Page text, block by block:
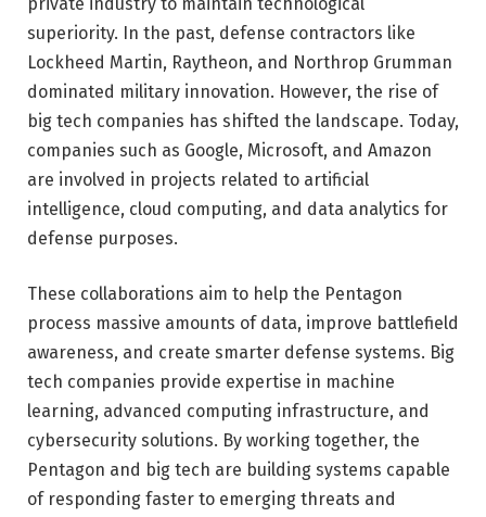
superiority. In the past, defense contractors like
Lockheed Martin, Raytheon, and Northrop Grumman
dominated military innovation. However, the rise of
big tech companies has shifted the landscape. Today,
companies such as Google, Microsoft, and Amazon
are involved in projects related to artificial
intelligence, cloud computing, and data analytics for
defense purposes.
These collaborations aim to help the Pentagon
process massive amounts of data, improve battlefield
awareness, and create smarter defense systems. Big
tech companies provide expertise in machine
learning, advanced computing infrastructure, and
cybersecurity solutions. By working together, the
Pentagon and big tech are building systems capable
of responding faster to emerging threats and